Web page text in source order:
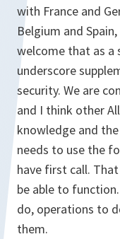
with France and
Belgium and
welcome that as a
underscore
security. We are
and I think other
knowledge and
needs to use the
have first call.
be able to
do, operations to
them.